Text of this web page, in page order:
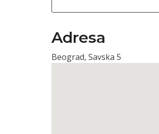
Adresa
Beograd, Savska 5